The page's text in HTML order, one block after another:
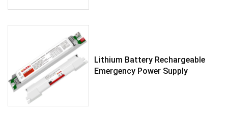
Lithium Battery Rechargeable
Emergency Power Supply